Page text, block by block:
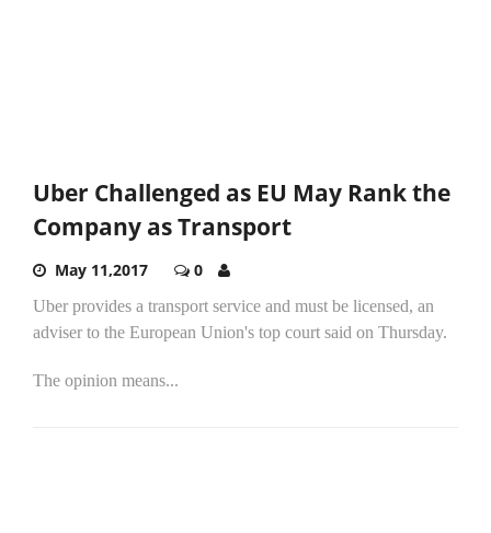
Uber Challenged as EU May Rank the
Company as Transport
May 11,2017 0
Uber provides a transport service and must be licensed, an
adviser to the European Union's top court said on Thursday.
The opinion means...